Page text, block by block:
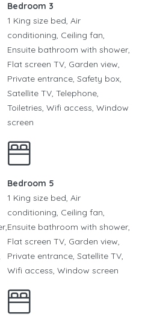
Bedroom 3
1 King size bed, Air
conditioning, Ceiling fan,
Ensuite bathroom with shower,
Flat screen TV, Garden view,
Private entrance, Safety box,
Satellite TV, Telephone,
Toiletries, Wifi access, Window
screen
Bedroom 5
1 King size bed, Air
conditioning, Ceiling fan,
Ensuite bathroom with shower,
Flat screen TV, Garden view,
Private entrance, Satellite TV,
Wifi access, Window screen